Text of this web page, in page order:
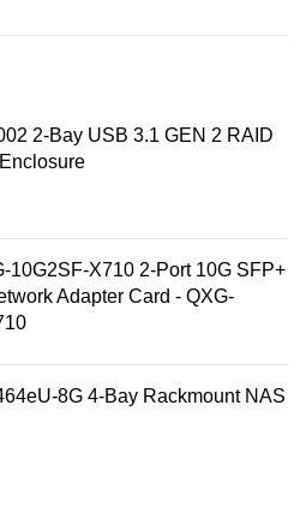
2-Bay USB 3.1 GEN 2 RAID
10G2SF-X710 2-Port 10G SFP+
Adapter Card - QXG-
8G 4-Bay Rackmount NAS